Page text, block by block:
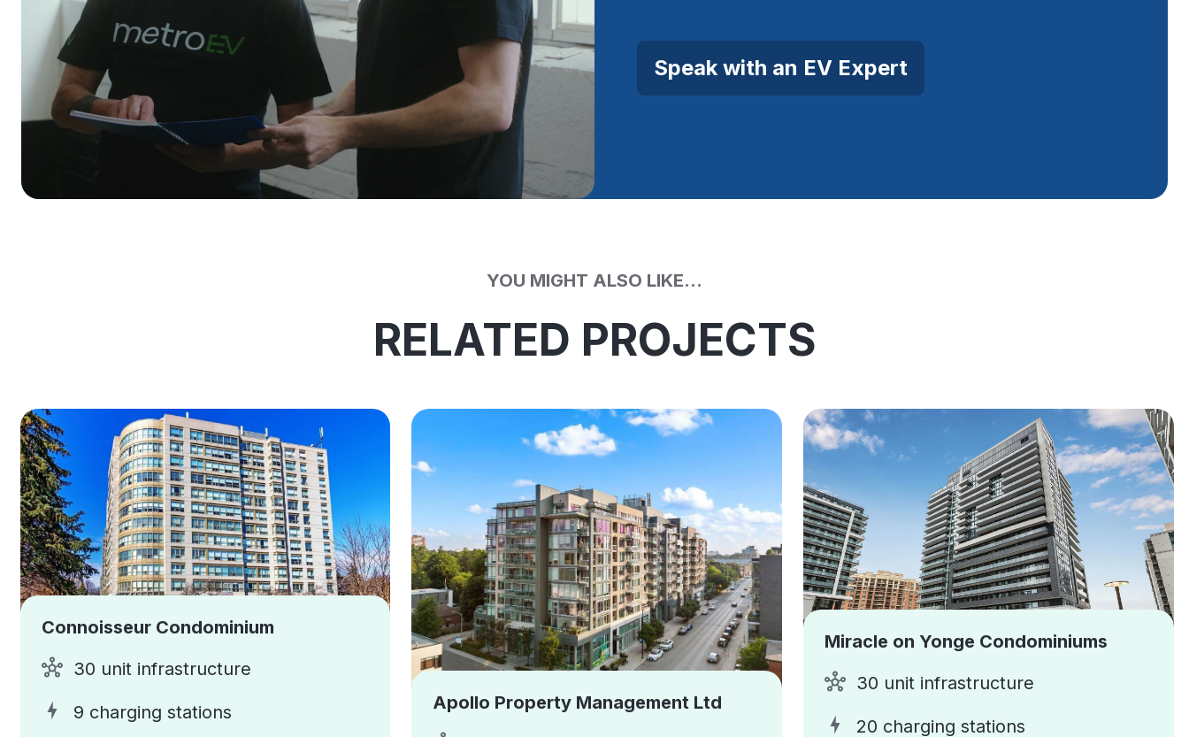
Speak with an EV Expert
YOU MIGHT ALSO LIKE...
RELATED PROJECTS
Connoisseur Condominium
30 unit infrastructure
9 charging stations
Apollo Property Management Ltd
Miracle on Yonge Condominiums
30 unit infrastructure
20 charging stations